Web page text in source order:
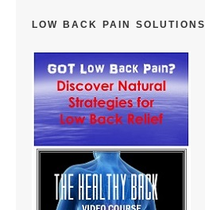
LOW BACK PAIN SOLUTIONS